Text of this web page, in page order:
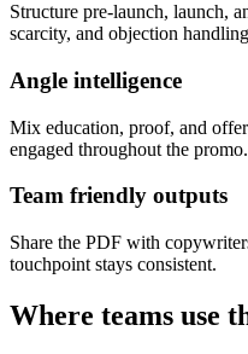
Structure pre-launch, launch,
scarcity, and objection
Angle intelligence
Mix education, proof, and
engaged throughout the promo.
Team friendly outputs
Share the PDF with
touchpoint stays consistent.
Where teams use